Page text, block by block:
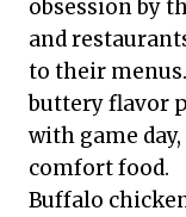
obsession by
and
to their
buttery flavor
with game
comfort food.
Buffalo